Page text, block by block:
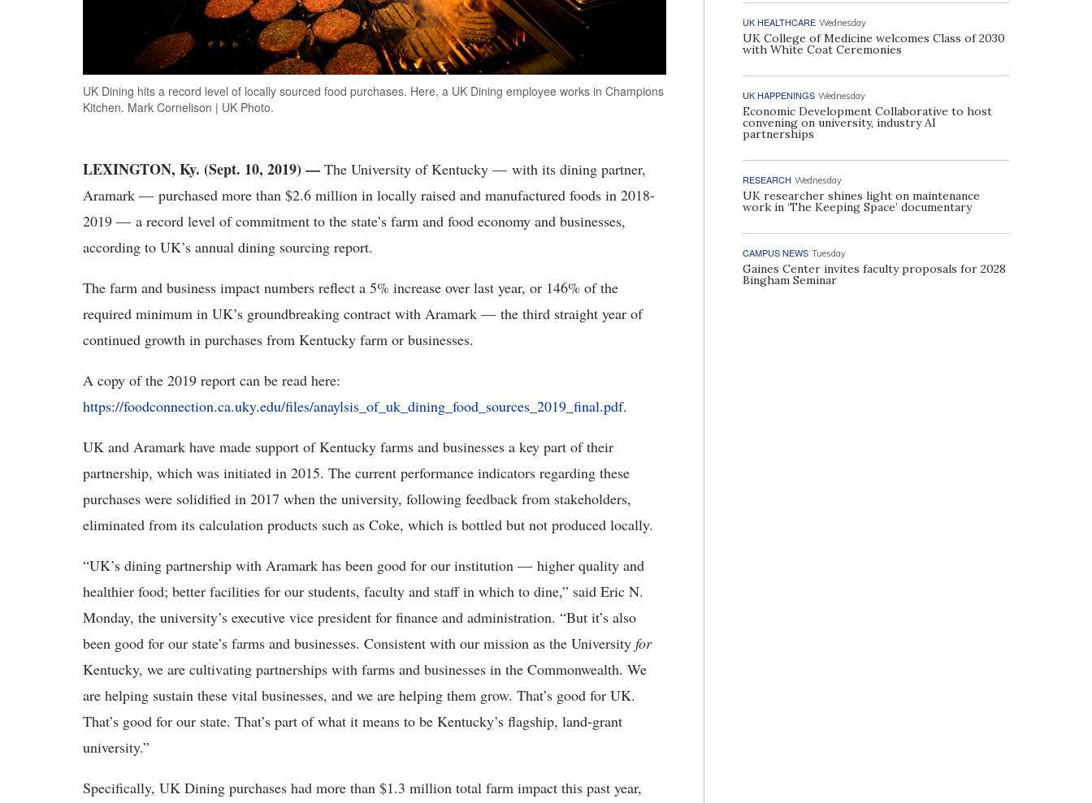
UK Dining hits a record level of locally sourced food purchases. Here, a UK Dining employee works in Champions
Kitchen. Mark Cornelison | UK Photo.
LEXINGTON, Ky. (Sept. 10, 2019) — The University of Kentucky — with its dining partner,
Aramark — purchased more than $2.6 million in locally raised and manufactured foods in 2018-
2019 — a record level of commitment to the state’s farm and food economy and businesses,
according to UK’s annual dining sourcing report.
The farm and business impact numbers reflect a 5% increase over last year, or 146% of the
required minimum in UK’s groundbreaking contract with Aramark — the third straight year of
continued growth in purchases from Kentucky farm or businesses.
A copy of the 2019 report can be read here:
https://foodconnection.ca.uky.edu/files/anaylsis_of_uk_dining_food_sources_2019_final.pdf.
UK and Aramark have made support of Kentucky farms and businesses a key part of their
partnership, which was initiated in 2015. The current performance indicators regarding these
purchases were solidified in 2017 when the university, following feedback from stakeholders,
eliminated from its calculation products such as Coke, which is bottled but not produced locally.
“UK’s dining partnership with Aramark has been good for our institution — higher quality and
healthier food; better facilities for our students, faculty and staff in which to dine,” said Eric N.
Monday, the university’s executive vice president for finance and administration. “But it’s also
been good for our state’s farms and businesses. Consistent with our mission as the University for
Kentucky, we are cultivating partnerships with farms and businesses in the Commonwealth. We
are helping sustain these vital businesses, and we are helping them grow. That’s good for UK.
That’s good for our state. That’s part of what it means to be Kentucky’s flagship, land-grant
university.”
Specifically, UK Dining purchases had more than $1.3 million total farm impact this past year,
UK HEALTHCARE Wednesday
UK College of Medicine welcomes Class of 2030
with White Coat Ceremonies
UK HAPPENINGS Wednesday
Economic Development Collaborative to host
convening on university, industry AI
partnerships
RESEARCH Wednesday
UK researcher shines light on maintenance
work in ‘The Keeping Space’ documentary
CAMPUS NEWS Tuesday
Gaines Center invites faculty proposals for 2028
Bingham Seminar